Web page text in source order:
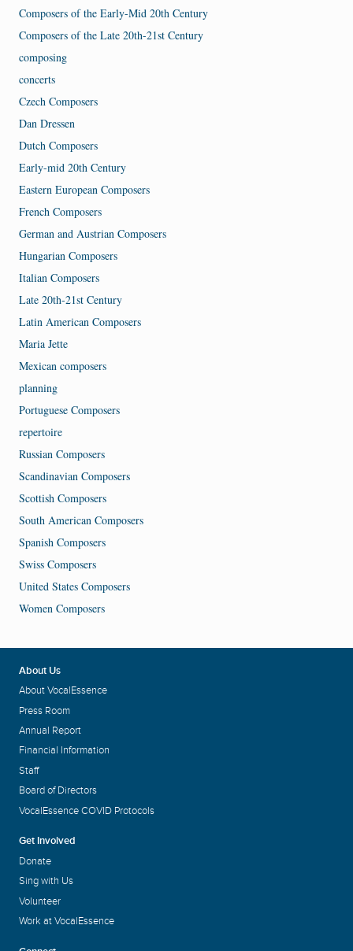
Composers of the Early-Mid 20th Century
Composers of the Late 20th-21st Century
composing
concerts
Czech Composers
Dan Dressen
Dutch Composers
Early-mid 20th Century
Eastern European Composers
French Composers
German and Austrian Composers
Hungarian Composers
Italian Composers
Late 20th-21st Century
Latin American Composers
Maria Jette
Mexican composers
planning
Portuguese Composers
repertoire
Russian Composers
Scandinavian Composers
Scottish Composers
South American Composers
Spanish Composers
Swiss Composers
United States Composers
Women Composers
About Us
About VocalEssence
Press Room
Annual Report
Financial Information
Staff
Board of Directors
VocalEssence COVID Protocols
Get Involved
Donate
Sing with Us
Volunteer
Work at VocalEssence